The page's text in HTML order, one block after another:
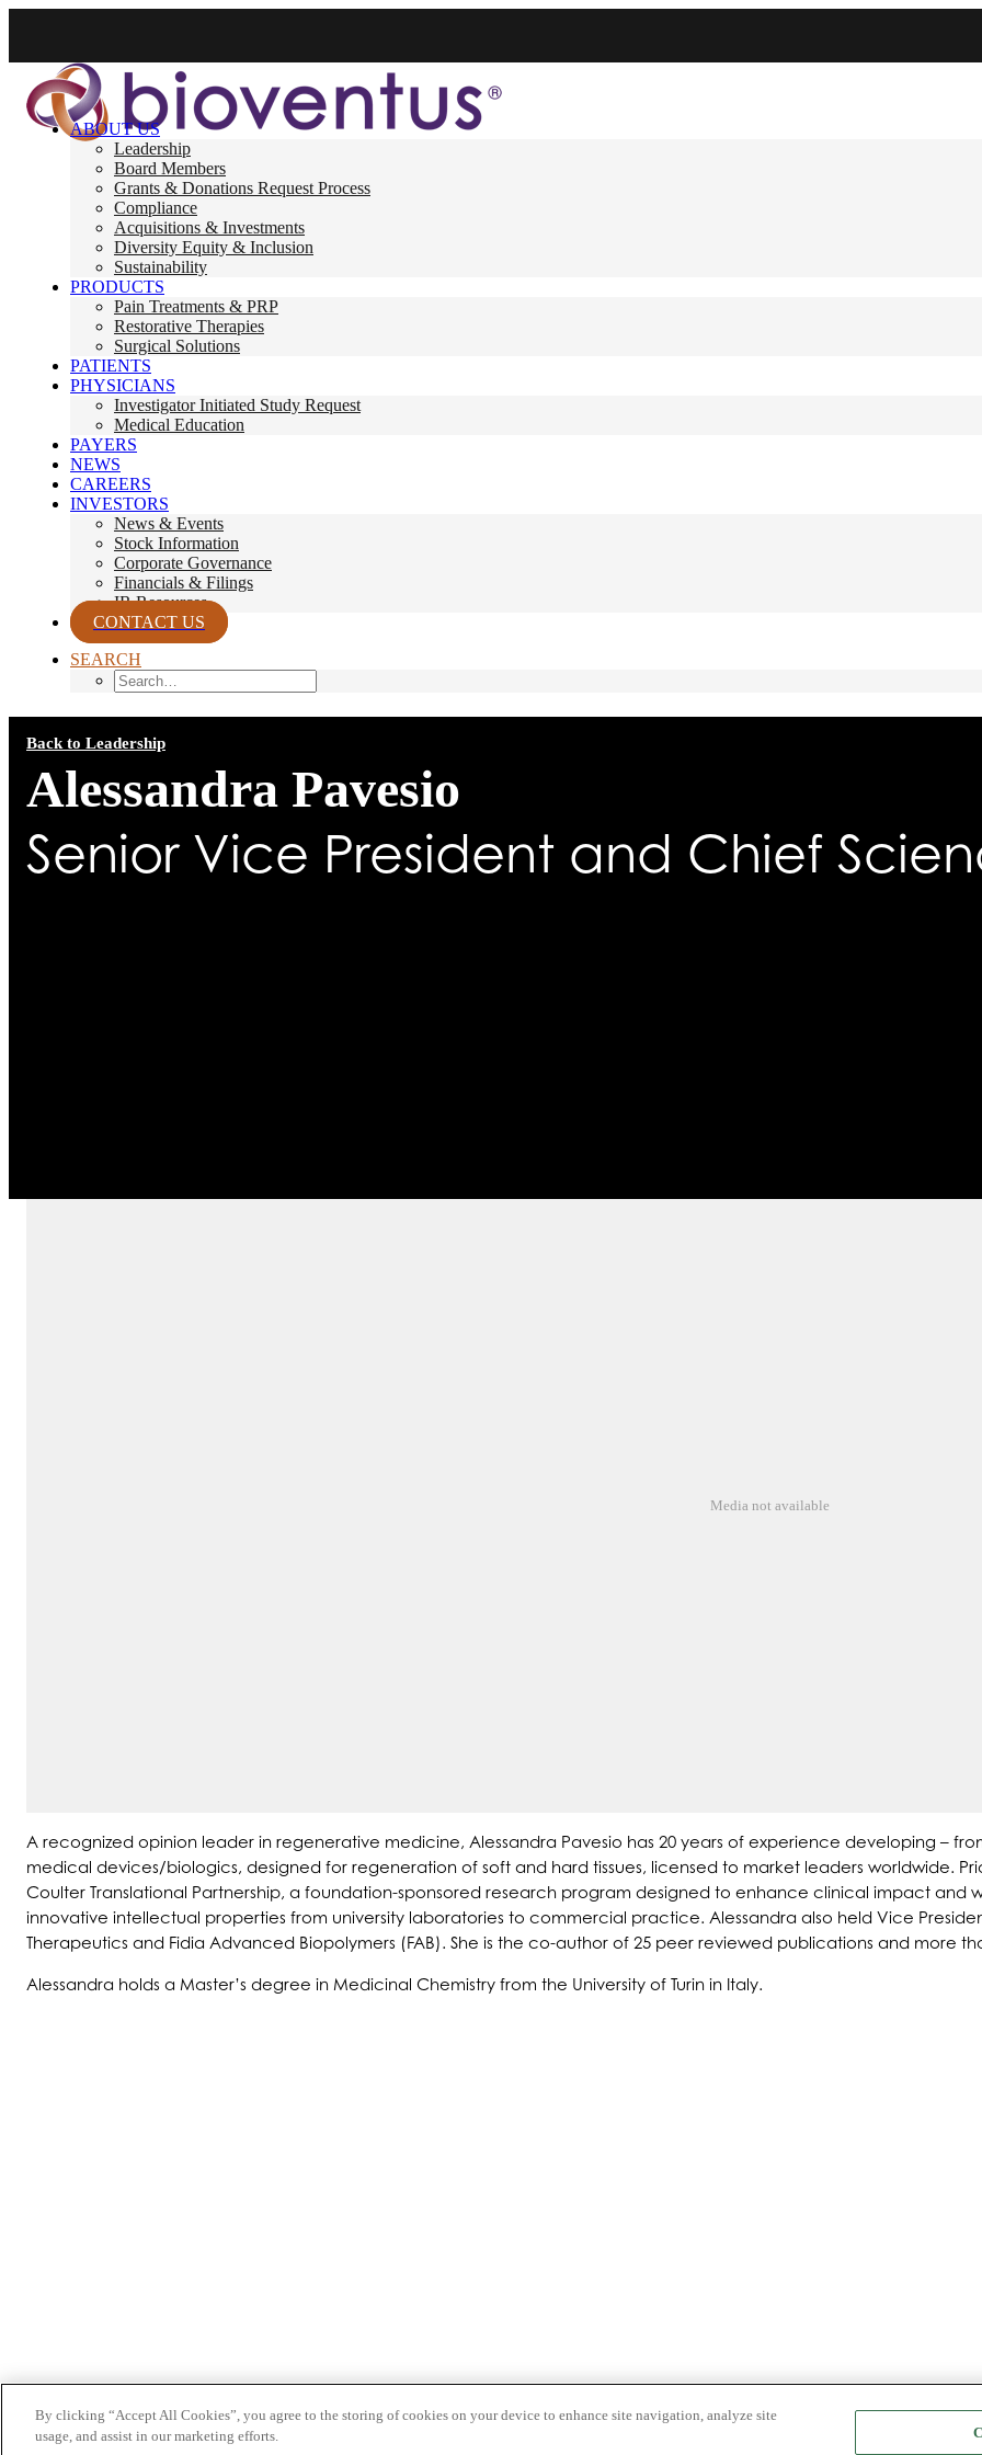
ABOUT US
Leadership
Board Members
Grants & Donations Request Process
Compliance
Acquisitions & Investments
Diversity Equity & Inclusion
Sustainability
PRODUCTS
Pain Treatments & PRP
Restorative Therapies
Surgical Solutions
PATIENTS
PHYSICIANS
Investigator Initiated Study Request
Medical Education
PAYERS
NEWS
CAREERS
INVESTORS
News & Events
Stock Information
Corporate Governance
Financials & Filings
IR Resources
CONTACT US
SEARCH
Back to Leadership
Alessandra Pavesio
Senior Vice President and Chief
Media not available
A recognized opinion leader in regenerative medicine, Alessandra Pavesio has 20 years of experience developing –
medical devices/biologics, designed for regeneration of soft and hard tissues, licensed to market leaders worldwide.
Coulter Translational Partnership, a foundation-sponsored research program designed to enhance clinical impact
innovative intellectual properties from university laboratories to commercial practice. Alessandra also held Vice
Therapeutics and Fidia Advanced Biopolymers (FAB). She is the co-author of 25 peer reviewed publications and more
Alessandra holds a Master’s degree in Medicinal Chemistry from the University of Turin in Italy.
CONTACT US
BIONET
By clicking “Accept All Cookies”, you agree to the storing of cookies on your device to enhance site navigation, analyze site
usage, and assist in our marketing efforts.